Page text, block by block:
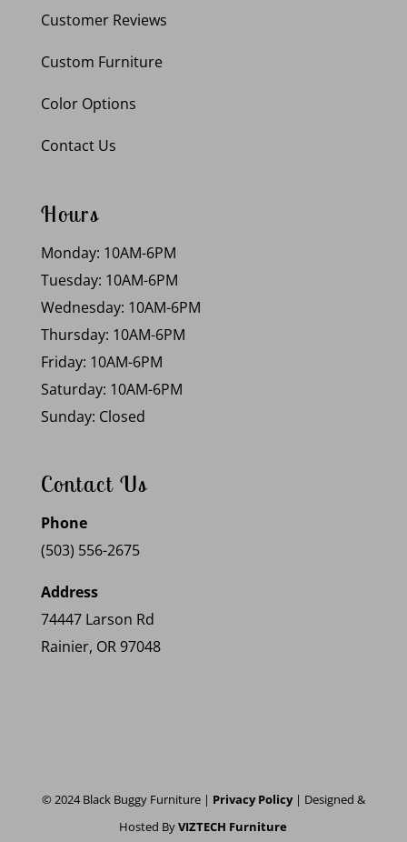
Customer Reviews
Custom Furniture
Color Options
Contact Us
Hours
Monday: 10AM-6PM
Tuesday: 10AM-6PM
Wednesday: 10AM-6PM
Thursday: 10AM-6PM
Friday: 10AM-6PM
Saturday: 10AM-6PM
Sunday: Closed
Contact Us
Phone
(503) 556-2675
Address
74447 Larson Rd
Rainier, OR 97048
© 2024 Black Buggy Furniture | Privacy Policy| Designed &
Hosted ByVIZTECH Furniture